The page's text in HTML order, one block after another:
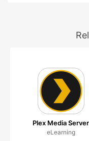
Plex Media Server
eLearning